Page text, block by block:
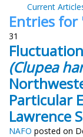
Current
Entries
31
(Clupea
Particular
Lawrence
NAFO posted on